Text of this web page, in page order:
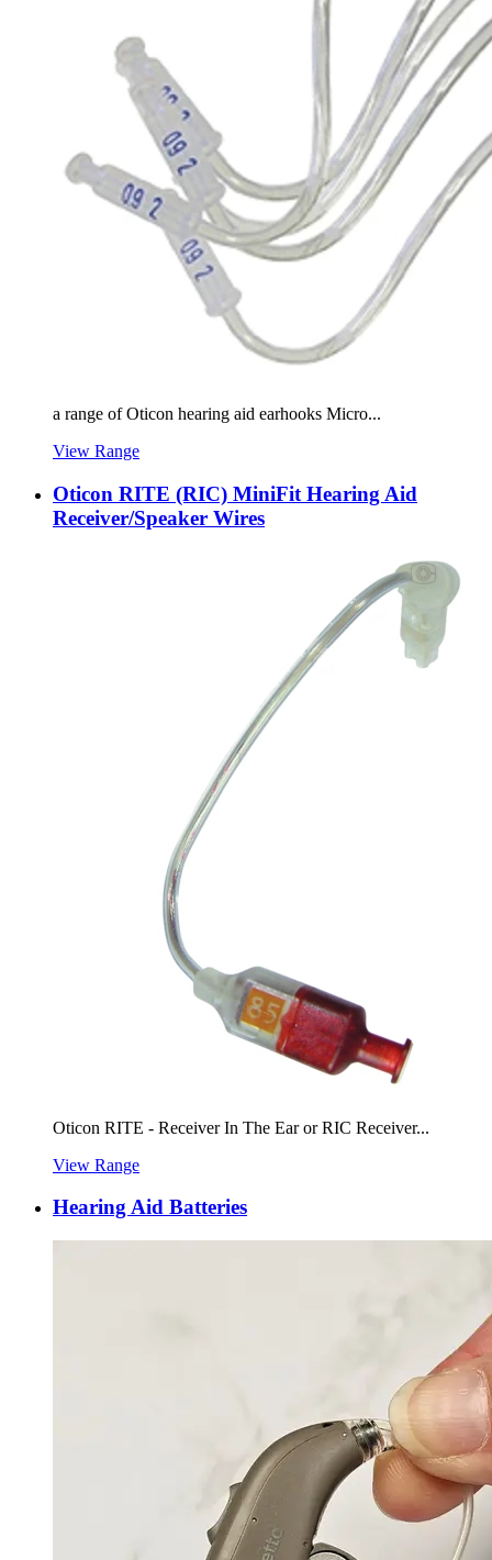
a range of Oticon hearing aid earhooks Micro...
View Range
Oticon RITE (RIC) MiniFit Hearing Aid
Receiver/Speaker Wires
Oticon RITE - Receiver In The Ear or RIC Receiver...
View Range
Hearing Aid Batteries